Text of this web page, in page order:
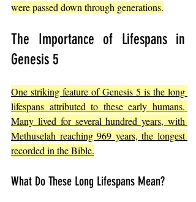
were passed down through generations.
The Importance of Lifespans in
Genesis 5
One striking feature of Genesis 5 is the long
lifespans attributed to these early humans.
Many lived for several hundred years, with
Methuselah reaching 969 years, the longest
recorded in the Bible.
What Do These Long Lifespans Mean?